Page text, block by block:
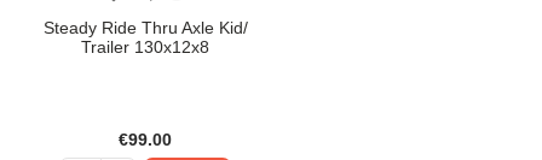
Steady Ride Thru Axle Kid/
Trailer 130x12x8
€99.00